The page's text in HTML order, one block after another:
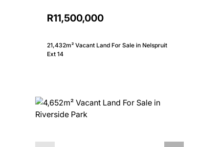
R11,500,000
21,432m² Vacant Land For Sale in Nelspruit
Ext 14